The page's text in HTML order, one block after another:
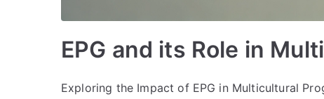
EPG and its Role in
Exploring the Impact of EPG in Multicultural